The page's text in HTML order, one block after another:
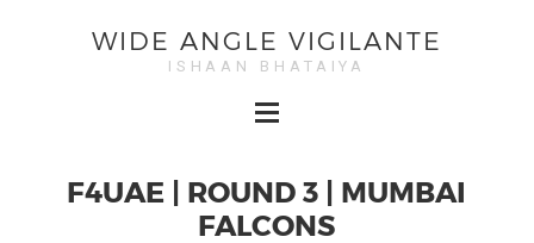
WIDE ANGLE VIGILANTE
ISHAAN BHATAIYA
F4UAE | ROUND 3 | MUMBAI
FALCONS